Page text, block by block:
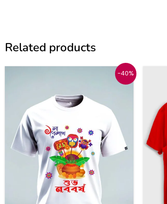
Related products
-40%
Original
₹999.
Current
₹599.
product
has
multiple
variants.
The
options
may
be
chosen